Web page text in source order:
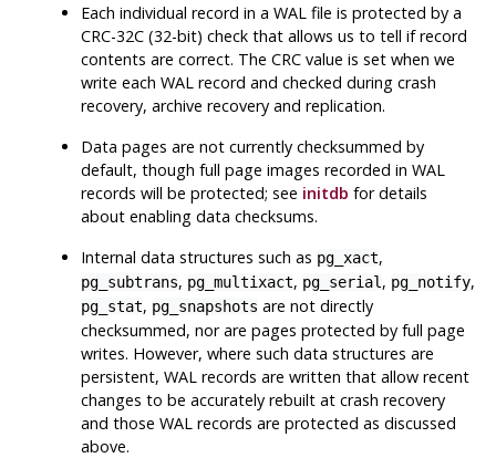
Each individual record in a WAL file is protected by a
CRC-32C (32-bit) check that allows us to tell if record
contents are correct. The CRC value is set when we
write each WAL record and checked during crash
recovery, archive recovery and replication.
Data pages are not currently checksummed by
default, though full page images recorded in WAL
records will be protected; see initdb for details
about enabling data checksums.
Internal data structures such as pg_xact,
pg_subtrans, pg_multixact, pg_serial , pg_notify,
pg_stat, pg_snapshots are not directly
checksummed, nor are pages protected by full page
writes. However, where such data structures are
persistent, WAL records are written that allow recent
changes to be accurately rebuilt at crash recovery
and those WAL records are protected as discussed
above.